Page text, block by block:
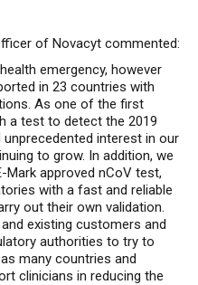
of Novacyt commented:
emergency, however
in 23 countries with
As one of the first
a test to detect the 2019
interest in our
to grow. In addition, we
approved nCoV test,
with a fast and reliable
out their own validation.
existing customers and
authorities to try to
many countries and
clinicians in reducing the